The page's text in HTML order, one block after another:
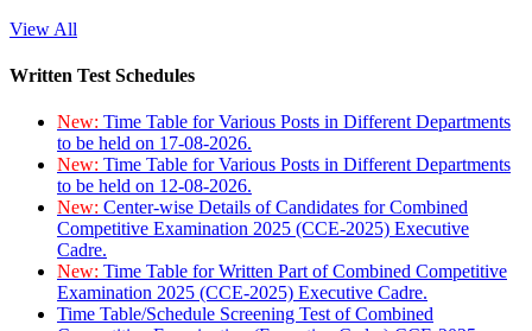
View All
Written Test Schedules
New: Time Table for Various Posts in Different Departments
to be held on 17-08-2026.
New: Time Table for Various Posts in Different Departments
to be held on 12-08-2026.
New: Center-wise Details of Candidates for Combined
Competitive Examination 2025 (CCE-2025) Executive
Cadre.
New: Time Table for Written Part of Combined Competitive
Examination 2025 (CCE-2025) Executive Cadre.
Time Table/Schedule Screening Test of Combined